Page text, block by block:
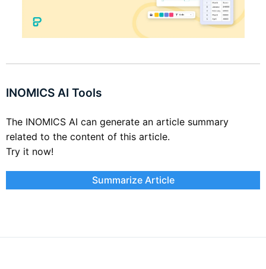
INOMICS AI Tools
The INOMICS AI can generate an article summary
related to the content of this article.
Try it now!
Summarize Article